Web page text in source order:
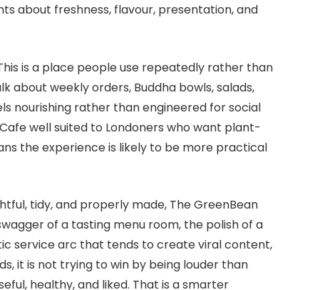
about freshness, flavour, presentation, and
is a place people use repeatedly rather than
about weekly orders, Buddha bowls, salads,
nourishing rather than engineered for social
well suited to Londoners who want plant-
the experience is likely to be more practical
tidy, and properly made, The GreenBean
of a tasting menu room, the polish of a
service arc that tends to create viral content,
it is not trying to win by being louder than
healthy, and liked. That is a smarter